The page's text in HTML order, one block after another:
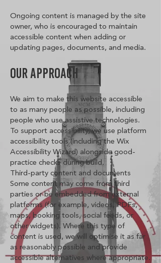
Ongoing content is managed by the site
owner, who is encouraged to maintain
accessible content when adding or
updating pages, documents, and media.
Our Approach
We aim to make this website accessible
to as many people as possible, including
people who use assistive technologies.
To support accessibility, we use platform
accessibility tools (including the Wix
Accessibility Wizard) alongside good-
practice checks during build.
Third-party content and documents
Some content may come from third
parties or be embedded from external
platforms (for example, videos, PDFs,
maps, booking tools, social feeds, or
other widgets). Where this type of
content is used, we will optimise it as far
as reasonably possible and provide
accessible alternatives where appropriate.